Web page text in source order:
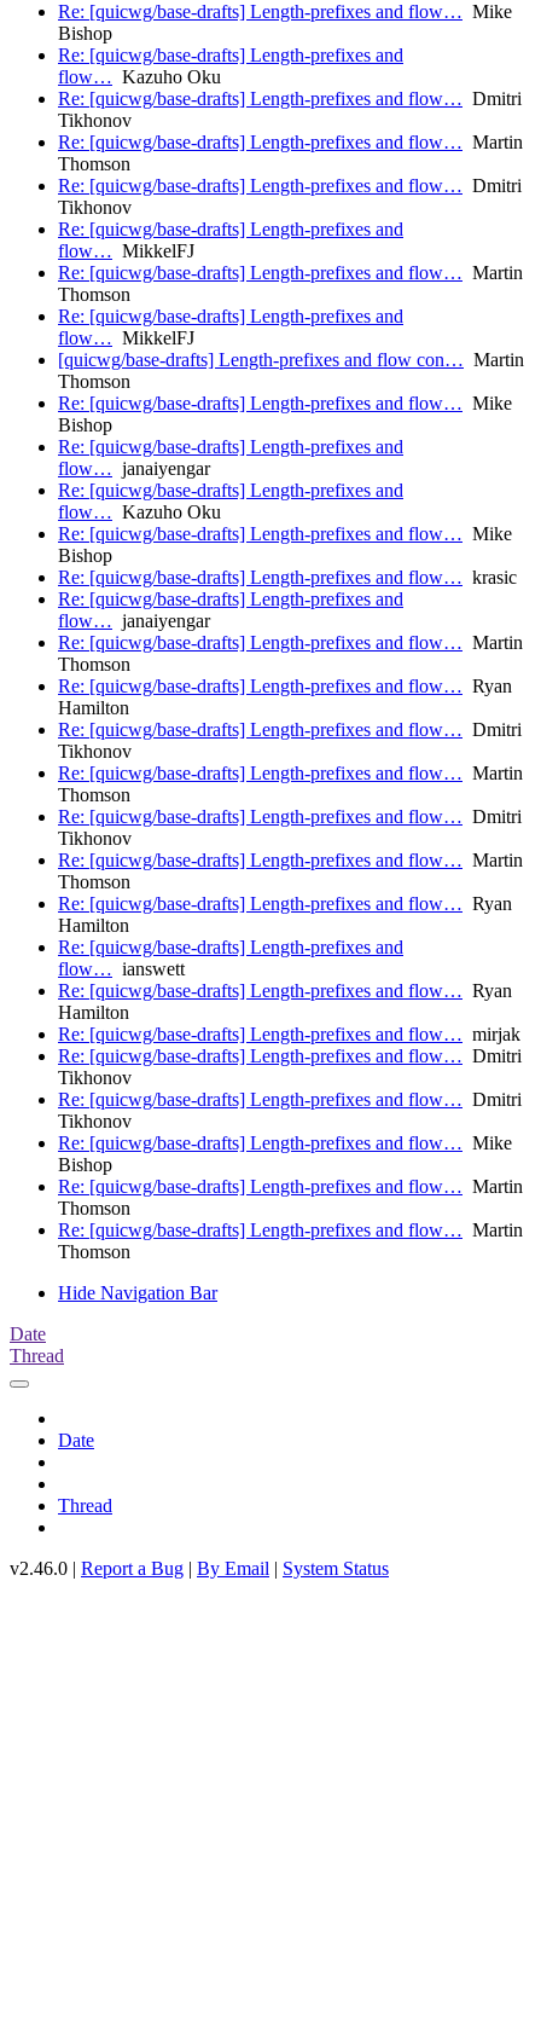
Re: [quicwg/base-drafts] Length-prefixes and flow… Mike
Bishop
Re: [quicwg/base-drafts] Length-prefixes and
flow… Kazuho Oku
Re: [quicwg/base-drafts] Length-prefixes and flow… Dmitri
Tikhonov
Re: [quicwg/base-drafts] Length-prefixes and flow… Martin
Thomson
Re: [quicwg/base-drafts] Length-prefixes and flow… Dmitri
Tikhonov
Re: [quicwg/base-drafts] Length-prefixes and
flow… MikkelFJ
Re: [quicwg/base-drafts] Length-prefixes and flow… Martin
Thomson
Re: [quicwg/base-drafts] Length-prefixes and
flow… MikkelFJ
[quicwg/base-drafts] Length-prefixes and flow con… Martin
Thomson
Re: [quicwg/base-drafts] Length-prefixes and flow… Mike
Bishop
Re: [quicwg/base-drafts] Length-prefixes and
flow… janaiyengar
Re: [quicwg/base-drafts] Length-prefixes and
flow… Kazuho Oku
Re: [quicwg/base-drafts] Length-prefixes and flow… Mike
Bishop
Re: [quicwg/base-drafts] Length-prefixes and flow… krasic
Re: [quicwg/base-drafts] Length-prefixes and
flow… janaiyengar
Re: [quicwg/base-drafts] Length-prefixes and flow… Martin
Thomson
Re: [quicwg/base-drafts] Length-prefixes and flow… Ryan
Hamilton
Re: [quicwg/base-drafts] Length-prefixes and flow… Dmitri
Tikhonov
Re: [quicwg/base-drafts] Length-prefixes and flow… Martin
Thomson
Re: [quicwg/base-drafts] Length-prefixes and flow… Dmitri
Tikhonov
Re: [quicwg/base-drafts] Length-prefixes and flow… Martin
Thomson
Re: [quicwg/base-drafts] Length-prefixes and flow… Ryan
Hamilton
Re: [quicwg/base-drafts] Length-prefixes and
flow… ianswett
Re: [quicwg/base-drafts] Length-prefixes and flow… Ryan
Hamilton
Re: [quicwg/base-drafts] Length-prefixes and flow… mirjak
Re: [quicwg/base-drafts] Length-prefixes and flow… Dmitri
Tikhonov
Re: [quicwg/base-drafts] Length-prefixes and flow… Dmitri
Tikhonov
Re: [quicwg/base-drafts] Length-prefixes and flow… Mike
Bishop
Re: [quicwg/base-drafts] Length-prefixes and flow… Martin
Thomson
Re: [quicwg/base-drafts] Length-prefixes and flow… Martin
Thomson
Hide Navigation Bar
Date
Thread
Date
Thread
v2.46.0 | Report a Bug | By Email | System Status